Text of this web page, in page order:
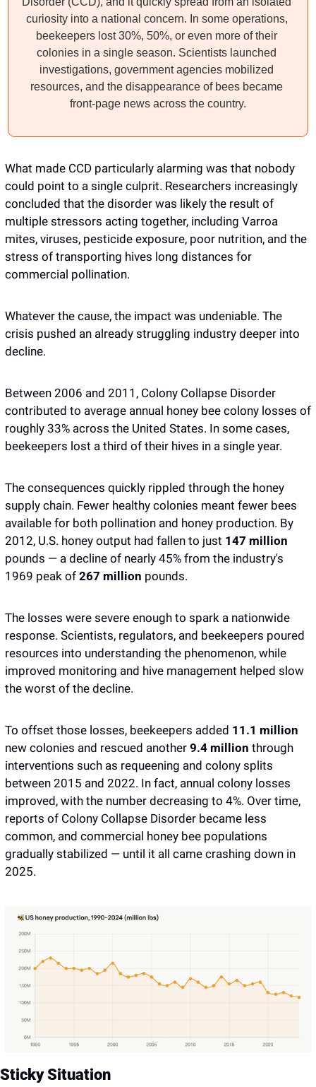
curiosity into a national concern. In some operations,
beekeepers lost 30%, 50%, or even more of their
colonies in a single season. Scientists launched
investigations, government agencies mobilized
resources, and the disappearance of bees became
front-page news across the country.
What made CCD particularly alarming was that nobody
could point to a single culprit. Researchers increasingly
concluded that the disorder was likely the result of
multiple stressors acting together, including Varroa
mites, viruses, pesticide exposure, poor nutrition, and the
stress of transporting hives long distances for
commercial pollination.
Whatever the cause, the impact was undeniable. The
crisis pushed an already struggling industry deeper into
decline.
Between 2006 and 2011, Colony Collapse Disorder
contributed to average annual honey bee colony losses of
roughly 33% across the United States. In some cases,
beekeepers lost a third of their hives in a single year.
The consequences quickly rippled through the honey
supply chain. Fewer healthy colonies meant fewer bees
available for both pollination and honey production. By
2012, U.S. honey output had fallen to just 147 million
pounds — a decline of nearly 45% from the industry's
1969 peak of 267 million pounds.
The losses were severe enough to spark a nationwide
response. Scientists, regulators, and beekeepers poured
resources into understanding the phenomenon, while
improved monitoring and hive management helped slow
the worst of the decline.
To offset those losses, beekeepers added 11.1 million
new colonies and rescued another 9.4 million through
interventions such as requeening and colony splits
between 2015 and 2022. In fact, annual colony losses
improved, with the number decreasing to 4%. Over time,
reports of Colony Collapse Disorder became less
common, and commercial honey bee populations
gradually stabilized — until it all came crashing down in
2025.
Sticky Situation